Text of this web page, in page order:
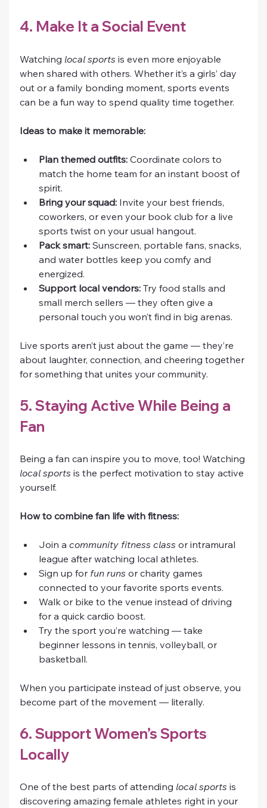
4. Make It a Social Event
Watching local sports is even more enjoyable
when shared with others. Whether it’s a girls’ day
out or a family bonding moment, sports events
can be a fun way to spend quality time together.
Ideas to make it memorable:
Plan themed outfits: Coordinate colors to
match the home team for an instant boost of
spirit.
Bring your squad: Invite your best friends,
coworkers, or even your book club for a live
sports twist on your usual hangout.
Pack smart: Sunscreen, portable fans, snacks,
and water bottles keep you comfy and
energized.
Support local vendors: Try food stalls and
small merch sellers — they often give a
personal touch you won’t find in big arenas.
Live sports aren’t just about the game — they’re
about laughter, connection, and cheering together
for something that unites your community.
5. Staying Active While Being a
Fan
Being a fan can inspire you to move, too! Watching
local sports is the perfect motivation to stay active
yourself.
How to combine fan life with fitness:
Join a community fitness class or intramural
league after watching local athletes.
Sign up for fun runs or charity games
connected to your favorite sports events.
Walk or bike to the venue instead of driving
for a quick cardio boost.
Try the sport you’re watching — take
beginner lessons in tennis, volleyball, or
basketball.
When you participate instead of just observe, you
become part of the movement — literally.
6. Support Women’s Sports
Locally
One of the best parts of attending local sports is
discovering amazing female athletes right in your